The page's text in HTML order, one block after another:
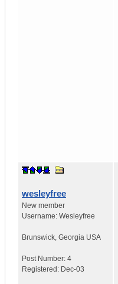
wesleyfree
New member
Username: Wesleyfree
Brunswick, Georgia USA
Post Number: 4
Registered: Dec-03